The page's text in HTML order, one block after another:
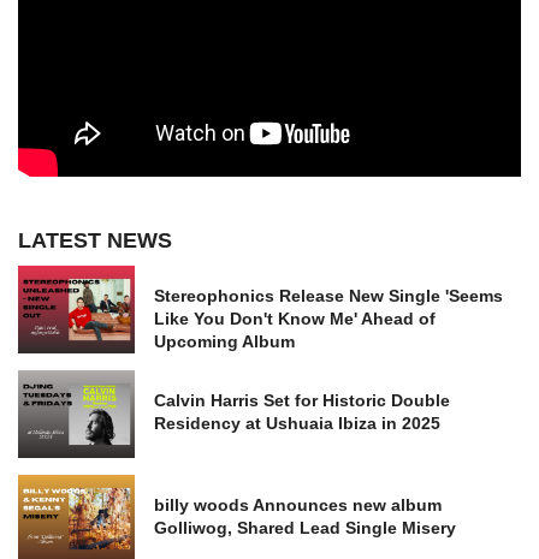
LATEST NEWS
Stereophonics Release New Single 'Seems
Like You Don't Know Me' Ahead of
Upcoming Album
Calvin Harris Set for Historic Double
Residency at Ushuaia Ibiza in 2025
billy woods Announces new album
Golliwog, Shared Lead Single Misery